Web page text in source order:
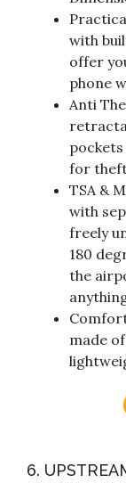
with
offer
phone
Anti
for
TSA &
with
freely
180
the
made
6.